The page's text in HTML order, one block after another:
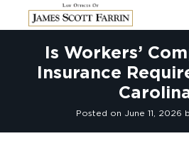
content
Is Workers’
Insurance
Posted on June 11, 2026